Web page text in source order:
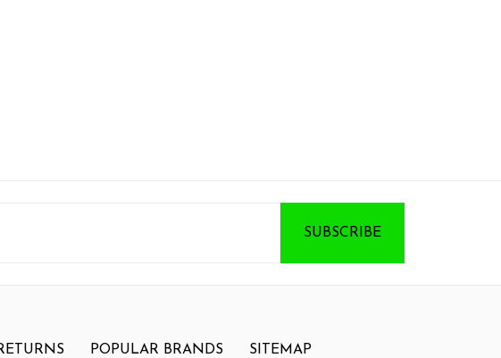
POPULAR BRANDS SITEMAP